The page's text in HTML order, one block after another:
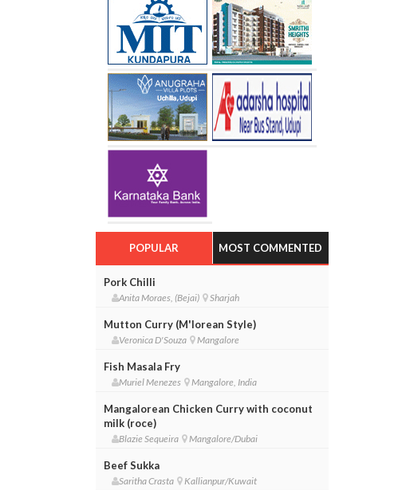
POPULAR MOST COMMENTED
Pork Chilli
Anita Moraes, (Bejai) Sharjah
Mutton Curry (M'lorean Style)
Veronica D'Souza Mangalore
Fish Masala Fry
Muriel Menezes Mangalore, India
Mangalorean Chicken Curry with coconut
milk (roce)
Blazie Sequeira Mangalore/Dubai
Beef Sukka
Saritha Crasta Kallianpur/Kuwait